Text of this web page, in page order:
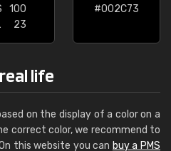
100
23
#002C73
life
on the display of a color on a
correct color, we recommend to
this website you can buy a PMS